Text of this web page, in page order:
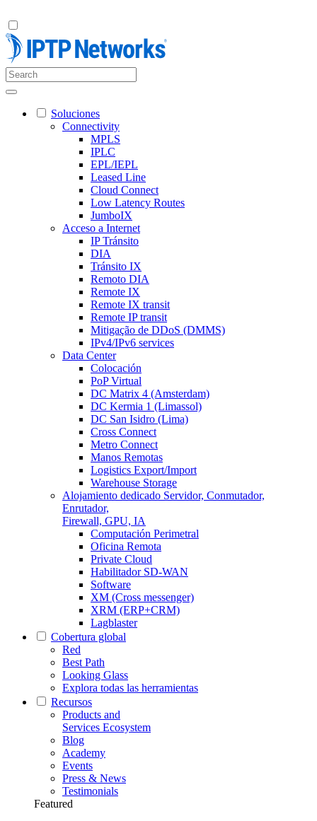
Soluciones
Connectivity
MPLS
IPLC
EPL/IEPL
Leased Line
Cloud Connect
Low Latency Routes
JumboIX
Acceso a Internet
IP Tránsito
DIA
Tránsito IX
Remoto DIA
Remote IX
Remote IX transit
Remote IP transit
Mitigação de DDoS (DMMS)
IPv4/IPv6 services
Data Center
Colocación
PoP Virtual
DC Matrix 4 (Amsterdam)
DC Kermia 1 (Limassol)
DC San Isidro (Lima)
Cross Connect
Metro Connect
Manos Remotas
Logistics Export/Import
Warehouse Storage
Alojamiento dedicado Servidor, Conmutador,
Enrutador,
Firewall, GPU, IA
Computación Perimetral
Oficina Remota
Private Cloud
Habilitador SD-WAN
Software
XM (Cross messenger)
XRM (ERP+CRM)
Lagblaster
Cobertura global
Red
Best Path
Looking Glass
Explora todas las herramientas
Recursos
Products and
Services Ecosystem
Blog
Academy
Events
Press & News
Testimonials
Featured